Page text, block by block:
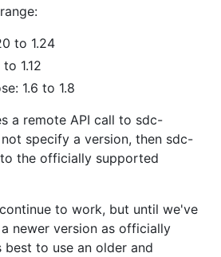
to 1.24
1.12
1.6 to 1.8
a remote API call to sdc-
specify a version, then sdc-
the officially supported
to work, but until we've
newer version as officially
to use an older and